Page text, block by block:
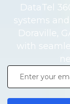
DataTel
systems
Doraville,
with